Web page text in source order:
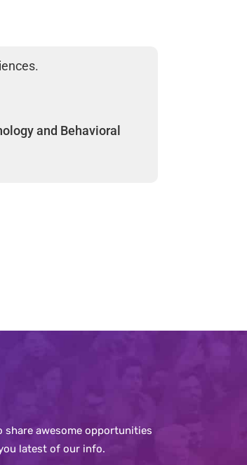
and Behavioral
share awesome opportunities
latest of our info.